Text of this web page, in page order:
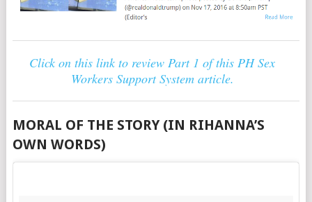
Click on this link to review Part 1 of this PH Sex
Workers Support System article.
MORAL OF THE STORY (IN RIHANNA’S
OWN WORDS)